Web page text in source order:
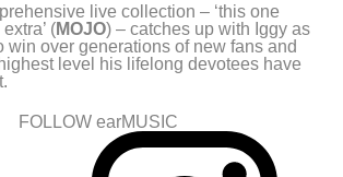
live collection – ‘this one
(MOJO) – catches up with Iggy as
win over generations of new fans and
level his lifelong devotees have
FOLLOW earMUSIC